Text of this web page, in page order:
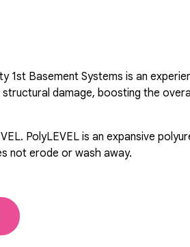
Basement Systems is an
damage, boosting the
PolyLEVEL is an expansive
not erode or wash away.